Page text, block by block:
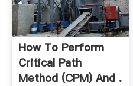
How To Perform
Critical Path
Method (CPM) And .